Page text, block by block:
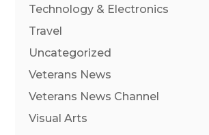
Technology & Electronics
Travel
Uncategorized
Veterans News
Veterans News Channel
Visual Arts